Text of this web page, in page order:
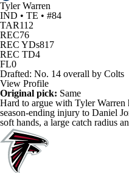
Tyler Warren
IND • TE • #84
TAR112
REC76
REC YDs817
REC TD4
FL0
Drafted: No. 14 overall by Colts
View Profile
Original pick: Same
Hard to argue with Tyler Warren
season-ending injury to Daniel
soft hands, a large catch radius